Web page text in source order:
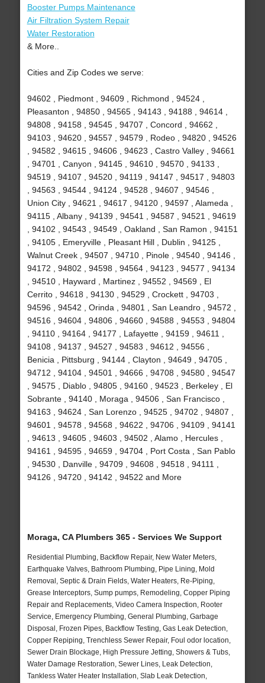
Booster Pumps Maintenance
Air Filtration System Repair
Water Restoration
& More..
Cities and Zip Codes we serve:
94602 , Piedmont , 94609 , Richmond , 94524 ,
Pleasanton , 94850 , 94565 , 94143 , 94188 , 94614 ,
94808 , 94158 , 94545 , 94707 , Concord , 94662 ,
94103 , 94620 , 94557 , 94579 , Rodeo , 94820 , 94526
, 94582 , 94615 , 94606 , 94623 , Castro Valley , 94661
, 94701 , Canyon , 94145 , 94610 , 94570 , 94133 ,
94519 , 94107 , 94520 , 94119 , 94147 , 94517 , 94803
, 94563 , 94544 , 94124 , 94528 , 94607 , 94546 ,
Union City , 94621 , 94617 , 94120 , 94597 , Alameda ,
94115 , Albany , 94139 , 94541 , 94587 , 94521 , 94619
, 94102 , 94543 , 94549 , Oakland , San Ramon , 94151
, 94105 , Emeryville , Pleasant Hill , Dublin , 94125 ,
Walnut Creek , 94507 , 94710 , Pinole , 94540 , 94146 ,
94172 , 94802 , 94598 , 94564 , 94123 , 94577 , 94134
, 94510 , Hayward , Martinez , 94552 , 94569 , El
Cerrito , 94618 , 94130 , 94529 , Crockett , 94703 ,
94596 , 94542 , Orinda , 94801 , San Leandro , 94572 ,
94516 , 94604 , 94806 , 94660 , 94588 , 94553 , 94804
, 94110 , 94164 , 94177 , Lafayette , 94159 , 94611 ,
94108 , 94137 , 94527 , 94583 , 94612 , 94556 ,
Benicia , Pittsburg , 94144 , Clayton , 94649 , 94705 ,
94712 , 94104 , 94501 , 94666 , 94708 , 94580 , 94547
, 94575 , Diablo , 94805 , 94160 , 94523 , Berkeley , El
Sobrante , 94140 , Moraga , 94506 , San Francisco ,
94163 , 94624 , San Lorenzo , 94525 , 94702 , 94807 ,
94601 , 94578 , 94568 , 94622 , 94706 , 94109 , 94141
, 94613 , 94605 , 94603 , 94502 , Alamo , Hercules ,
94161 , 94595 , 94659 , 94704 , Port Costa , San Pablo
, 94530 , Danville , 94709 , 94608 , 94518 , 94111 ,
94126 , 94720 , 94142 , 94522 and More
Moraga, CA Plumbers 365 - Services We Support
Residential Plumbing, Backflow Repair, New Water Meters,
Earthquake Valves, Bathroom Plumbing, Pipe Lining, Mold
Removal, Septic & Drain Fields, Water Heaters, Re-Piping,
Grease Interceptors, Sump pumps, Remodeling, Copper Piping
Repair and Replacements, Video Camera Inspection, Rooter
Service, Emergency Plumbing, General Plumbing, Garbage
Disposal, Frozen Pipes, Backflow Testing, Gas Leak Detection,
Copper Repiping, Trenchless Sewer Repair, Foul odor location,
Sewer Drain Blockage, High Pressure Jetting, Showers & Tubs,
Water Damage Restoration, Sewer Lines, Leak Detection,
Tankless Water Heater Installation, Slab Leak Detection,